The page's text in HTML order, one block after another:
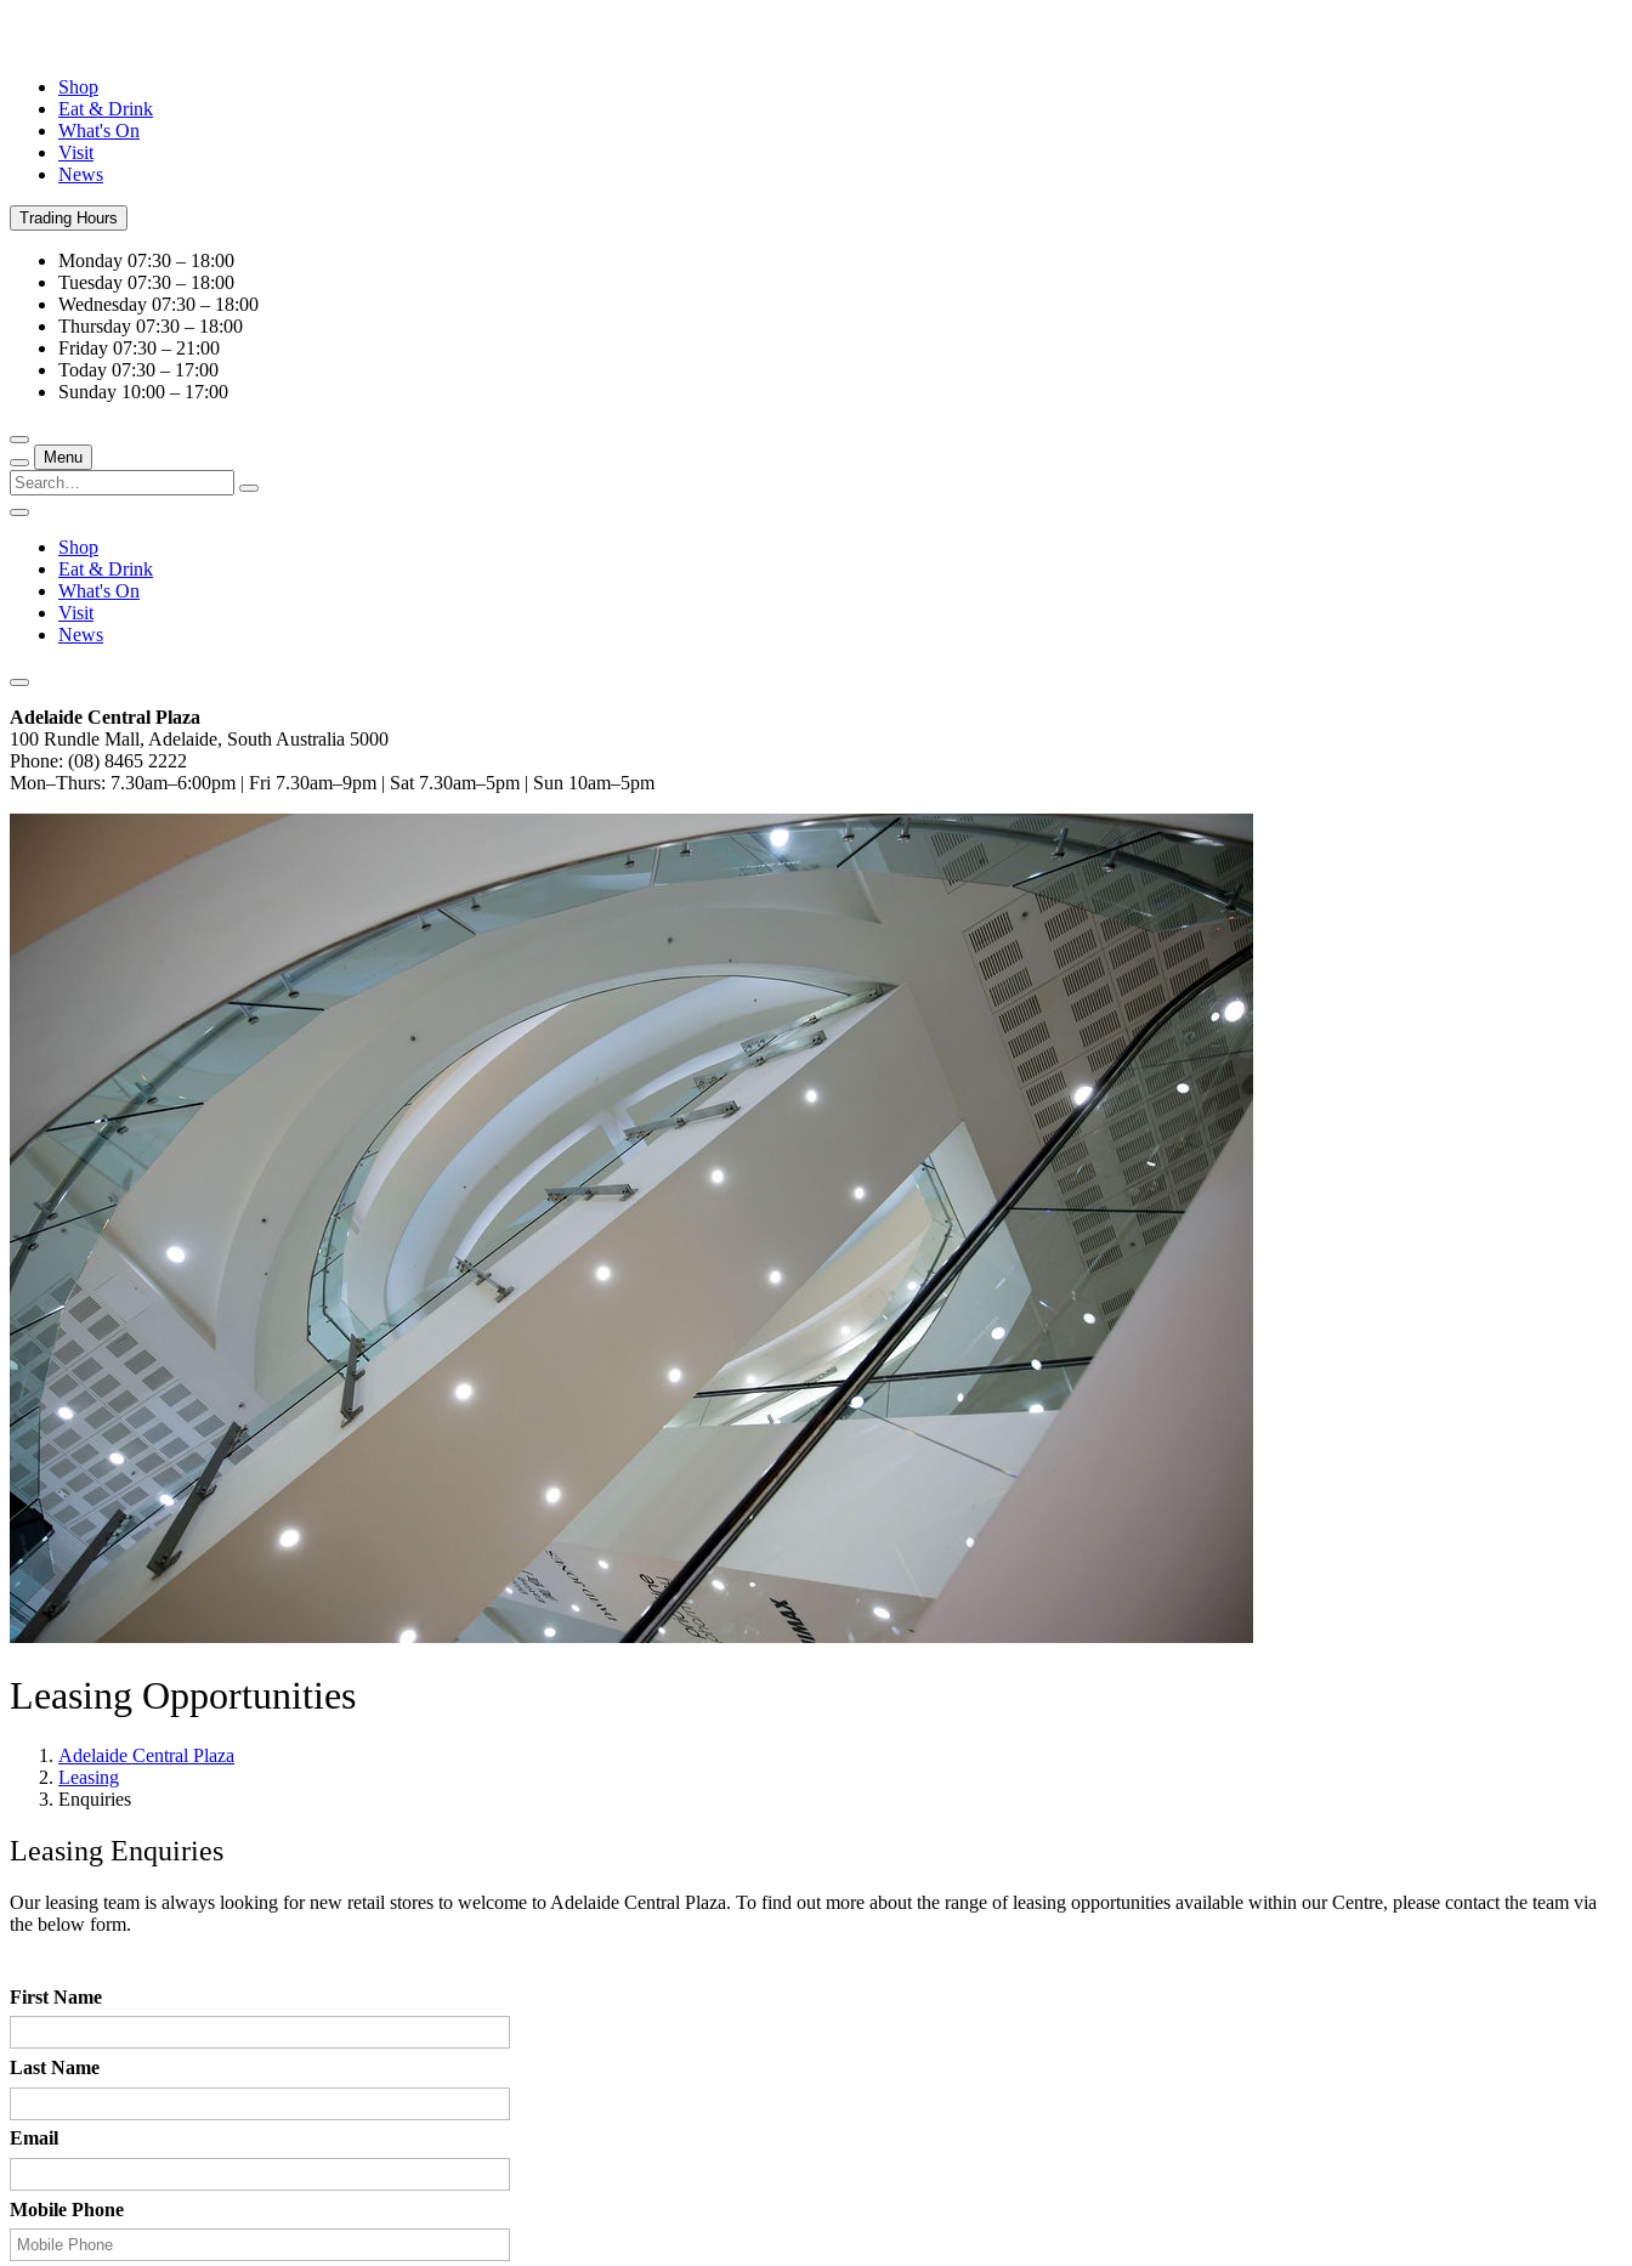
Shop
Eat & Drink
What's On
Visit
News
Trading Hours
Monday 07:30 – 18:00
Tuesday 07:30 – 18:00
Wednesday 07:30 – 18:00
Thursday 07:30 – 18:00
Friday 07:30 – 21:00
Today 07:30 – 17:00
Sunday 10:00 – 17:00
Menu
Shop
Eat & Drink
What's On
Visit
News
Adelaide Central Plaza
100 Rundle Mall, Adelaide, South Australia 5000
Phone: (08) 8465 2222
Mon–Thurs: 7.30am–6:00pm | Fri 7.30am–9pm | Sat 7.30am–5pm | Sun 10am–5pm
Leasing Opportunities
Adelaide Central Plaza
Leasing
Enquiries
Leasing Enquiries
Our leasing team is always looking for new retail stores to welcome to Adelaide Central Plaza. To find out more about the range of leasing opportunities available within our Centre, please contact the team via
the below form.
First Name
Last Name
Email
Mobile Phone